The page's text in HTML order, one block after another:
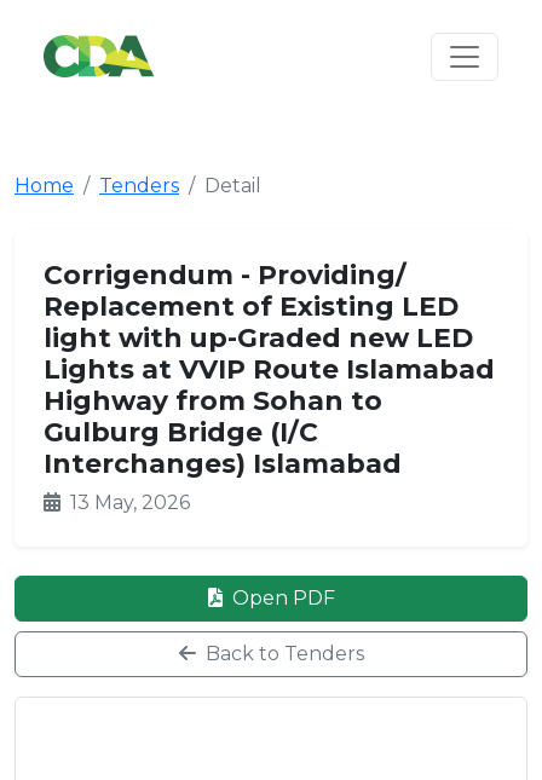
Home Tenders Detail
Corrigendum - Providing/
Replacement of Existing LED
light with up-Graded new LED
Lights at VVIP Route Islamabad
Highway from Sohan to
Gulburg Bridge (I/C
Interchanges) Islamabad
13 May, 2026
Open PDF
Back to Tenders